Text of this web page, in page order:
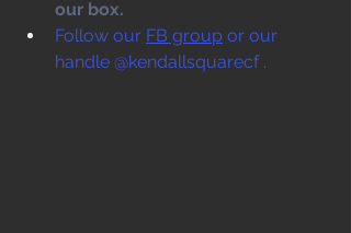
our box.
Follow our FB group or our
handle @kendallsquarecf .